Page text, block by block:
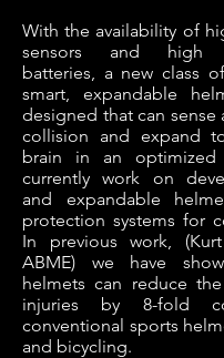
With the availability of
sensors and high
batteries, a new class
smart, expandable
designed that can
collision and expand
brain in an optimized
currently work on
and expandable
protection systems for
In previous work,
ABME) we have
helmets can reduce
injuries by 8-fold
conventional sports
and bicycling.